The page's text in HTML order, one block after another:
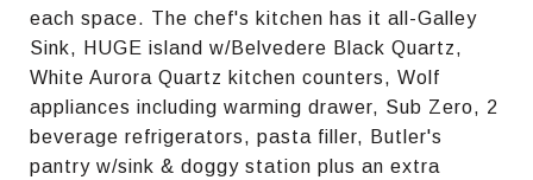
each space. The chef's kitchen has it all-Galley
Sink, HUGE island w/Belvedere Black Quartz,
White Aurora Quartz kitchen counters, Wolf
appliances including warming drawer, Sub Zero, 2
beverage refrigerators, pasta filler, Butler's
pantry w/sink & doggy station plus an extra